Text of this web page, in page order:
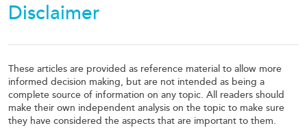
Disclaimer
These articles are provided as reference material to allow more
informed decision making, but are not intended as being a
complete source of information on any topic. All readers should
make their own independent analysis on the topic to make sure
they have considered the aspects that are important to them.